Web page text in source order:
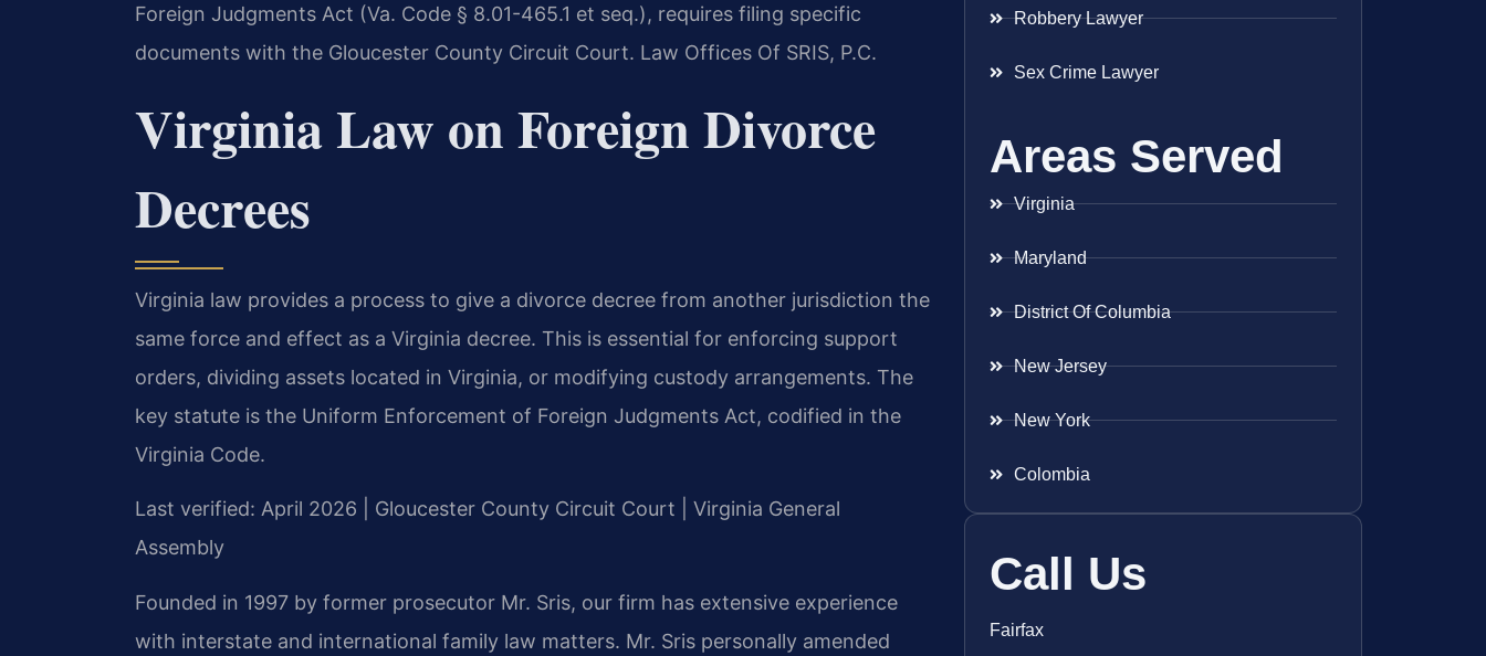
Foreign Judgments Act (Va. Code § 8.01-465.1 et seq.), requires filing specific
documents with the Gloucester County Circuit Court. Law Offices Of SRIS, P.C.
Virginia Law on Foreign Divorce
Decrees
Virginia law provides a process to give a divorce decree from another jurisdiction the
same force and effect as a Virginia decree. This is essential for enforcing support
orders, dividing assets located in Virginia, or modifying custody arrangements. The
key statute is the Uniform Enforcement of Foreign Judgments Act, codified in the
Virginia Code.
Last verified: April 2026 | Gloucester County Circuit Court | Virginia General
Assembly
Founded in 1997 by former prosecutor Mr. Sris, our firm has extensive experience
with interstate and international family law matters. Mr. Sris personally amended
Robbery Lawyer
Sex Crime Lawyer
Areas Served
Virginia
Maryland
District Of Columbia
New Jersey
New York
Colombia
Call Us
Fairfax